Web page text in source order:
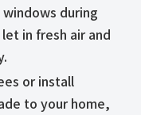
windows during
in fresh air and
or install
to your home,